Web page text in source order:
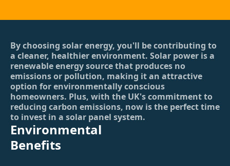
By choosing solar energy, you'll be contributing to
a cleaner, healthier environment. Solar power is a
renewable energy source that produces no
emissions or pollution, making it an attractive
option for environmentally conscious
homeowners. Plus, with the UK's commitment to
reducing carbon emissions, now is the perfect time
to invest in a solar panel system.
Environmental
Benefits